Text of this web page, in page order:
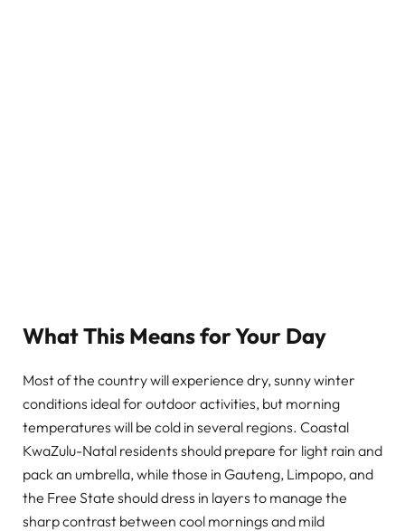
What This Means for Your Day
Most of the country will experience dry, sunny winter
conditions ideal for outdoor activities, but morning
temperatures will be cold in several regions. Coastal
KwaZulu-Natal residents should prepare for light rain and
pack an umbrella, while those in Gauteng, Limpopo, and
the Free State should dress in layers to manage the
sharp contrast between cool mornings and mild